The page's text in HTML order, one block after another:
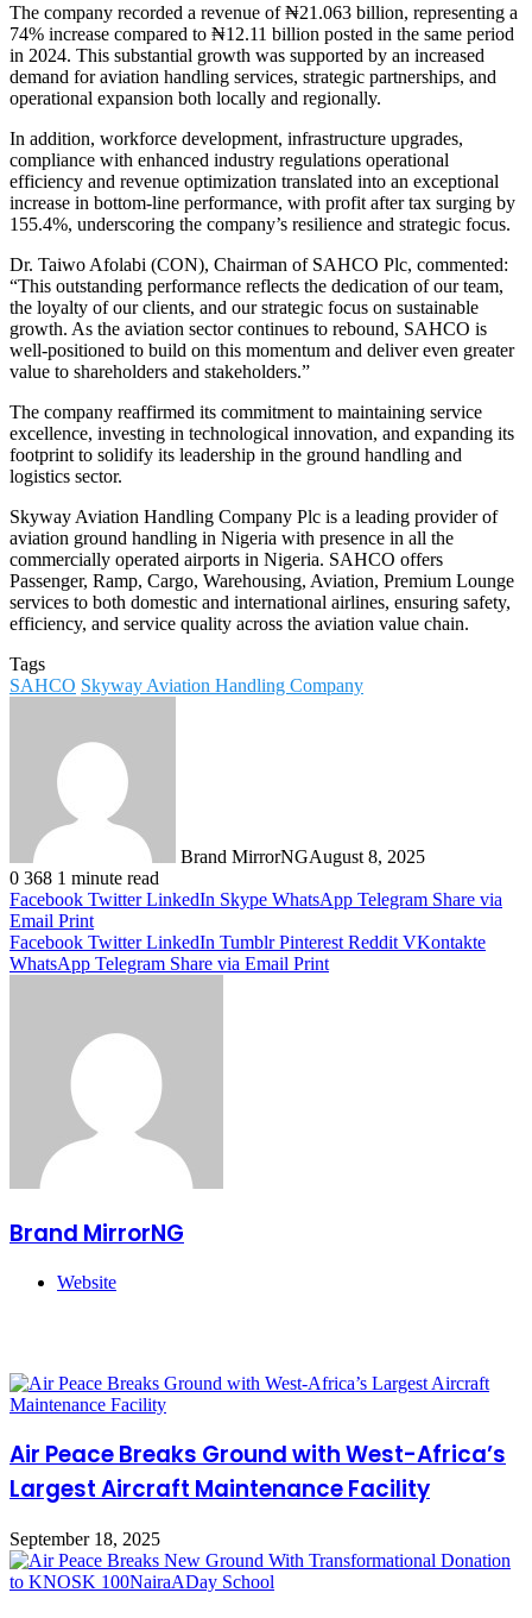
The company recorded a revenue of ₦21.063 billion, representing a
74% increase compared to ₦12.11 billion posted in the same period
in 2024. This substantial growth was supported by an increased
demand for aviation handling services, strategic partnerships, and
operational expansion both locally and regionally.
In addition, workforce development, infrastructure upgrades,
compliance with enhanced industry regulations operational
efficiency and revenue optimization translated into an exceptional
increase in bottom-line performance, with profit after tax surging by
155.4%, underscoring the company’s resilience and strategic focus.
Dr. Taiwo Afolabi (CON), Chairman of SAHCO Plc, commented:
“This outstanding performance reflects the dedication of our team,
the loyalty of our clients, and our strategic focus on sustainable
growth. As the aviation sector continues to rebound, SAHCO is
well-positioned to build on this momentum and deliver even greater
value to shareholders and stakeholders.”
The company reaffirmed its commitment to maintaining service
excellence, investing in technological innovation, and expanding its
footprint to solidify its leadership in the ground handling and
logistics sector.
Skyway Aviation Handling Company Plc is a leading provider of
aviation ground handling in Nigeria with presence in all the
commercially operated airports in Nigeria. SAHCO offers
Passenger, Ramp, Cargo, Warehousing, Aviation, Premium Lounge
services to both domestic and international airlines, ensuring safety,
efficiency, and service quality across the aviation value chain.
Tags
SAHCO Skyway Aviation Handling Company
Brand MirrorNGAugust 8, 2025
0 368 1 minute read
Facebook Twitter LinkedIn Skype WhatsApp Telegram Share via
Email Print
Facebook Twitter LinkedIn Tumblr Pinterest Reddit VKontakte
WhatsApp Telegram Share via Email Print
Brand MirrorNG
Website
Air Peace Breaks Ground with West-Africa’s
Largest Aircraft Maintenance Facility
September 18, 2025